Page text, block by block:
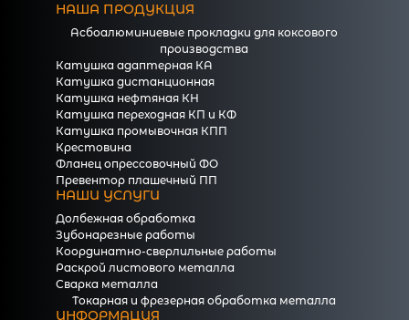
НАША ПРОДУКЦИЯ
Асбоалюминиевые прокладки для коксового
производства
Катушка адаптерная КА
Катушка дистанционная
Катушка нефтяная КН
Катушка переходная КП и КФ
Катушка промывочная КПП
Крестовина
Фланец опрессовочный ФО
Превентор плашечный ПП
НАШИ УСЛУГИ
Долбежная обработка
Зубонарезные работы
Координатно-сверлильные работы
Раскрой листового металла
Сварка металла
Токарная и фрезерная обработка металла
ИНФОРМАЦИЯ